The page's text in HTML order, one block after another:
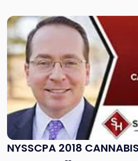
NYSSCPA 2018
Link
to
post
with
title
-
"NYSSCPA
2018
Cannabis
Conference
December